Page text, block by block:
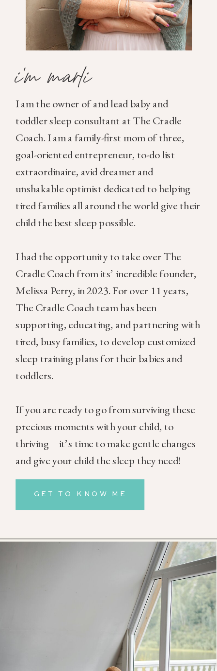
I am the owner of and lead baby and
toddler sleep consultant at The Cradle
Coach. I am a family-first mom of three,
goal-oriented entrepreneur, to-do list
extraordinaire, avid dreamer and
unshakable optimist dedicated to helping
tired families all around the world give their
child the best sleep possible.
I had the opportunity to take over The
Cradle Coach from its’ incredible founder,
Melissa Perry, in 2023. For over 11 years,
The Cradle Coach team has been
supporting, educating, and partnering with
tired, busy families, to develop customized
sleep training plans for their babies and
toddlers.
If you are ready to go from surviving these
precious moments with your child, to
thriving – it’s time to make gentle changes
and give your child the sleep they need!
i'm marli
GET TO KNOW ME